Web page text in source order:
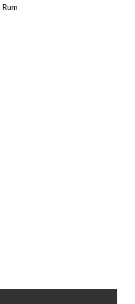
Rum